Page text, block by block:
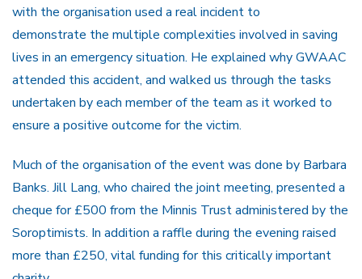
with the organisation used a real incident to
demonstrate the multiple complexities involved in saving
lives in an emergency situation. He explained why GWAAC
attended this accident, and walked us through the tasks
undertaken by each member of the team as it worked to
ensure a positive outcome for the victim.
Much of the organisation of the event was done by Barbara
Banks. Jill Lang, who chaired the joint meeting, presented a
cheque for £500 from the Minnis Trust administered by the
Soroptimists. In addition a raffle during the evening raised
more than £250, vital funding for this critically important